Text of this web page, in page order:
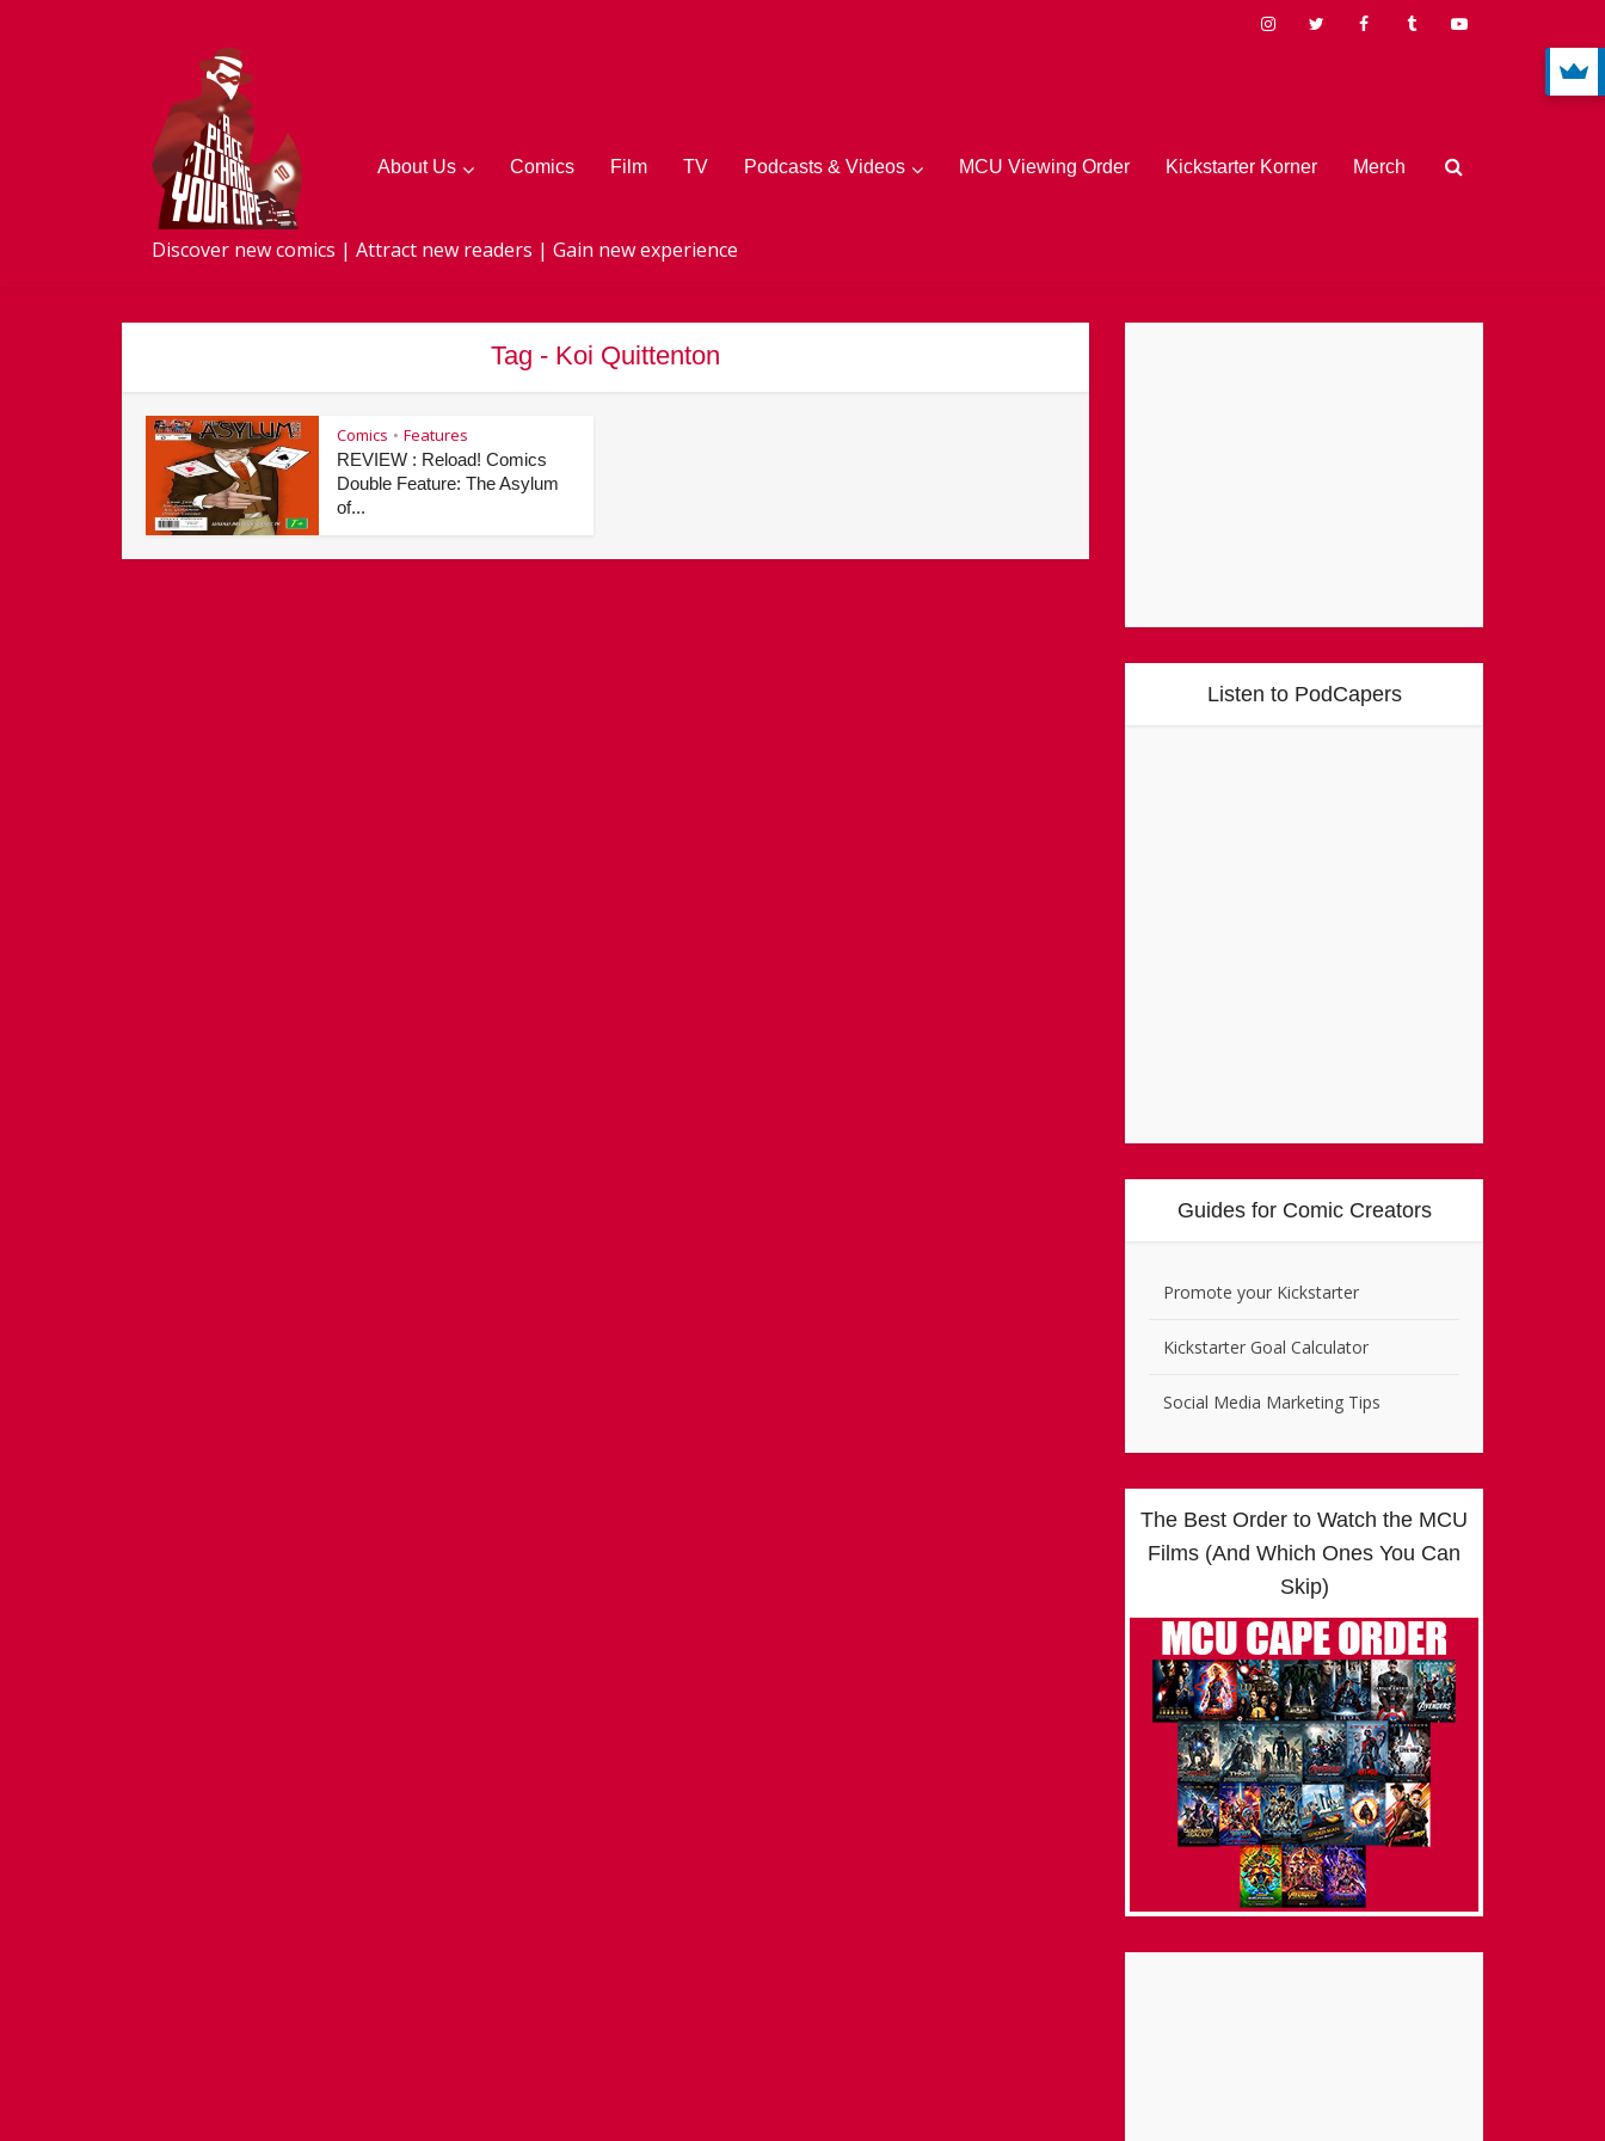
Discover new comics | Attract new readers | Gain new experience
About Us Comics Film TV Podcasts & Videos MCU Viewing Order Kickstarter Korner Merch
Tag - Koi Quittenton
Comics • Features
REVIEW : Reload! Comics
Double Feature: The Asylum
of...
Listen to PodCapers
Guides for Comic Creators
Promote your Kickstarter
Kickstarter Goal Calculator
Social Media Marketing Tips
The Best Order to Watch the MCU
Films (And Which Ones You Can
Skip)